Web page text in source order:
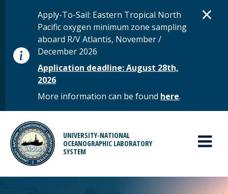
STATUS MESSAGE
Apply-To-Sail: Eastern Tropical North
Pacific oxygen minimum zone sampling
aboard R/V Atlantis, November /
December 2026
Application deadline: August 28th,
2026
More information can be found here.
×
UNIVERSITY-NATIONAL
OCEANOGRAPHIC LABORATORY
SYSTEM
MAIN MENU